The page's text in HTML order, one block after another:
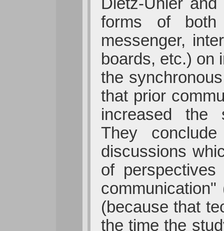
forms of both
messenger,
boards, etc.) on
the
that prior
increased the
They
discussions
of
(because that
the time the